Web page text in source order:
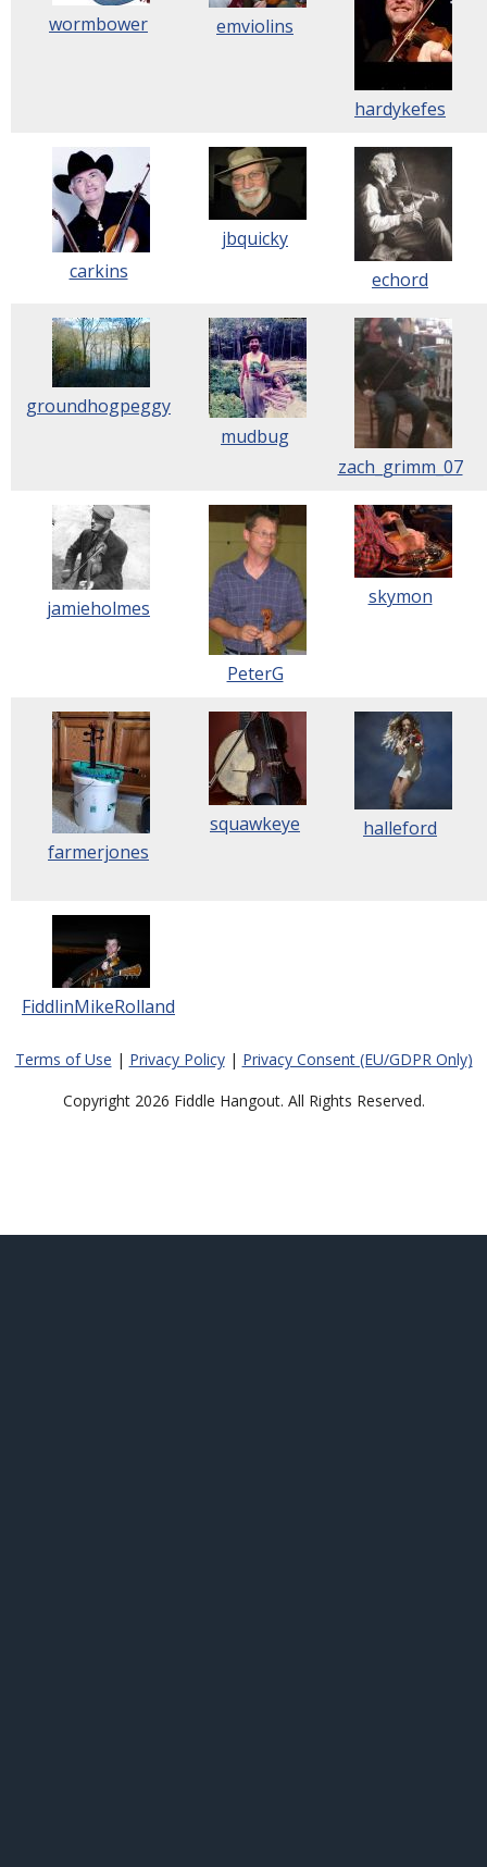
wormbower emviolins
hardykefes
carkins
jbquicky
echord
groundhogpeggy
mudbug
zach_grimm_07
jamieholmes
PeterG
skymon
farmerjones
squawkeye halleford
FiddlinMikeRolland
Terms of Use | Privacy Policy| Privacy Consent (EU/GDPR Only)
Copyright 2026 Fiddle Hangout. All Rights Reserved.